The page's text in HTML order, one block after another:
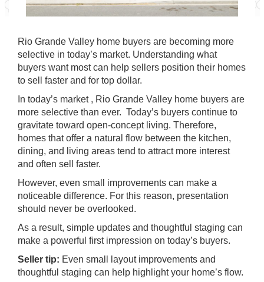
Rio Grande Valley home buyers are becoming more
selective in today’s market. Understanding what
buyers want most can help sellers position their homes
to sell faster and for top dollar.
In today’s market , Rio Grande Valley home buyers are
more selective than ever. Today’s buyers continue to
gravitate toward open-concept living. Therefore,
homes that offer a natural flow between the kitchen,
dining, and living areas tend to attract more interest
and often sell faster.
However, even small improvements can make a
noticeable difference. For this reason, presentation
should never be overlooked.
As a result, simple updates and thoughtful staging can
make a powerful first impression on today’s buyers.
Seller tip: Even small layout improvements and
thoughtful staging can help highlight your home’s flow.